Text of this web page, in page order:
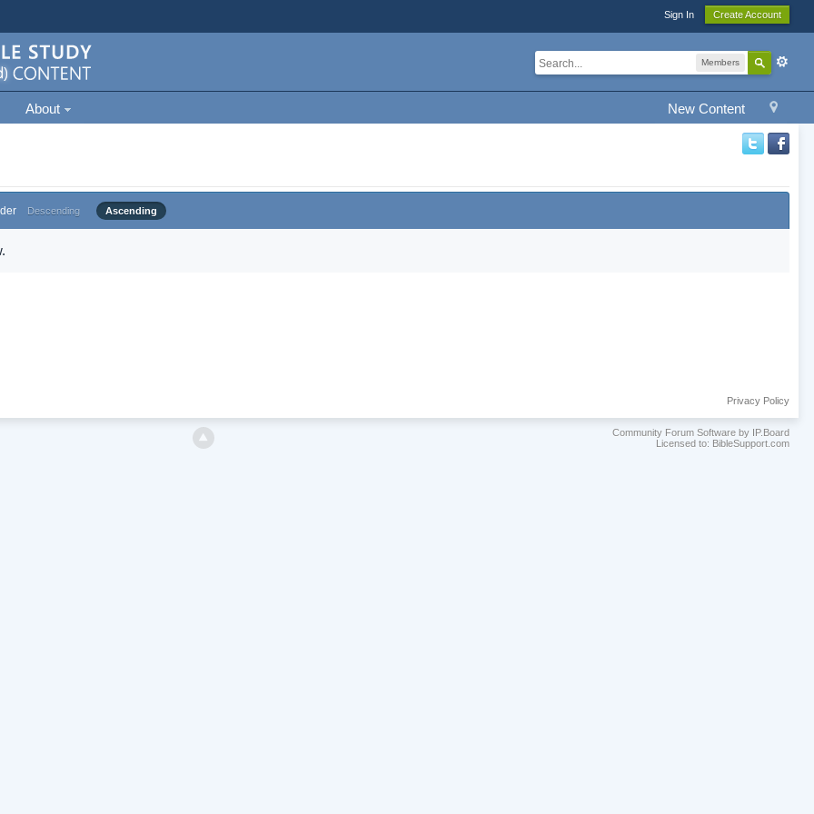
Sign In Create Account
Members
New Content
About
Descending Ascending
Privacy Policy
Community Forum Software by IP.Board
Licensed to: BibleSupport.com